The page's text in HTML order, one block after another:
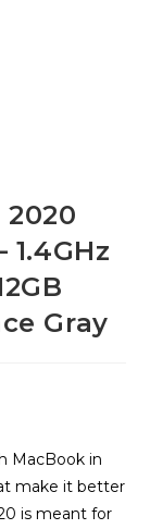
1.4GHz
Gray
MacBook in
make it better
is meant for